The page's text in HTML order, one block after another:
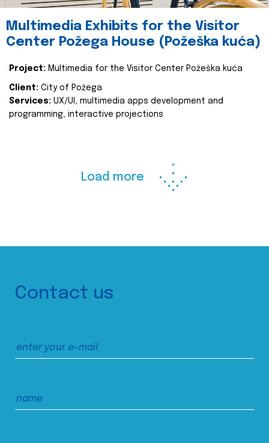
Multimedia Exhibits for the Visitor
Center Požega House (Požeška kuća)
Project: Multimedia for the Visitor Center Požeška kuća
Client: City of Požega
Services: UX/UI, multimedia apps development and
programming, interactive projections
Load more
Contact us